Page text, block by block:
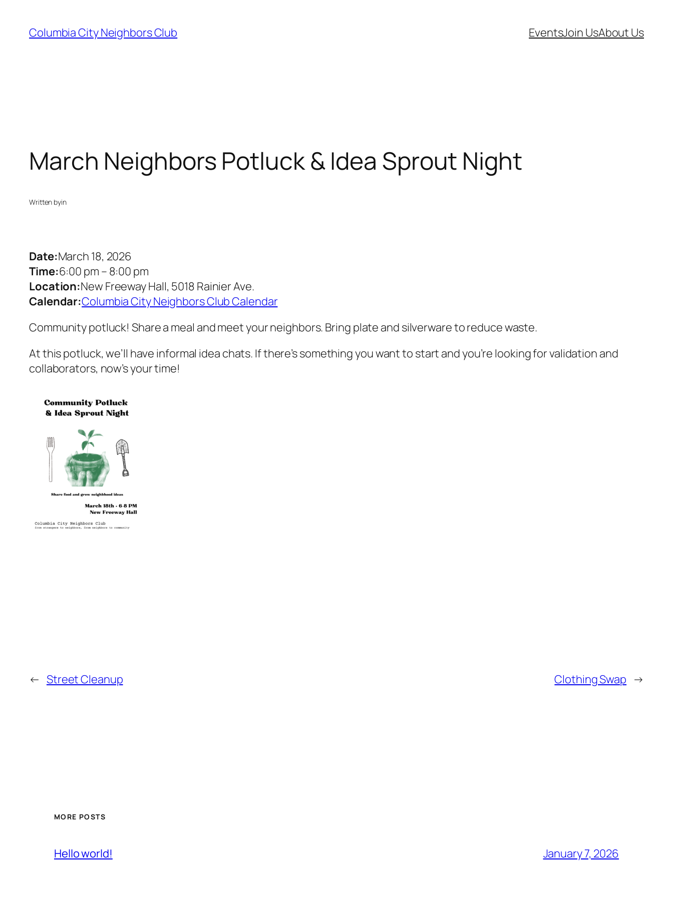
content
Columbia City Neighbors Club EventsJoin UsAbout Us
March Neighbors Potluck & Idea Sprout Night
Written byin
Date:March 18, 2026
Time:6:00 pm – 8:00 pm
Location:New Freeway Hall, 5018 Rainier Ave.
Calendar:Columbia City Neighbors Club Calendar
Community potluck! Share a meal and meet your neighbors. Bring plate and silverware to reduce waste.
At this potluck, we’ll have informal idea chats. If there’s something you want to start and you’re looking for validation and
collaborators, now’s your time!
← Street Cleanup Clothing Swap →
MORE POSTS
Hello world! January 7, 2026